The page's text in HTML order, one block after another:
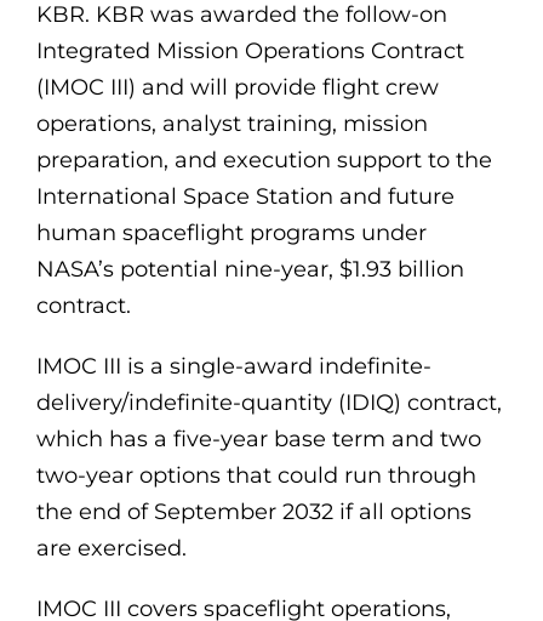
KBR. KBR was awarded the follow-on
Integrated Mission Operations Contract
(IMOC III) and will provide flight crew
operations, analyst training, mission
preparation, and execution support to the
International Space Station and future
human spaceflight programs under
NASA’s potential nine-year, $1.93 billion
contract.
IMOC III is a single-award indefinite-
delivery/indefinite-quantity (IDIQ) contract,
which has a five-year base term and two
two-year options that could run through
the end of September 2032 if all options
are exercised.
IMOC III covers spaceflight operations,